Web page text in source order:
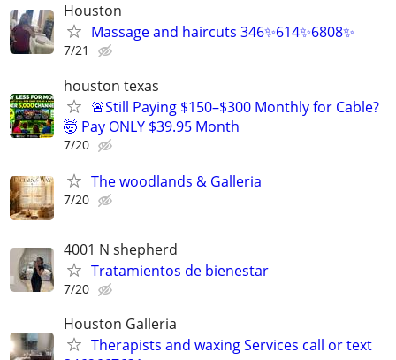
Houston
Massage and haircuts 346✨614✨6808✨
7/21
houston texas
🚨Still Paying $150–$300 Monthly for Cable?
🤯 Pay ONLY $39.95 Month
7/20
The woodlands & Galleria
7/20
4001 N shepherd
Tratamientos de bienestar
7/20
Houston Galleria
Therapists and waxing Services call or text